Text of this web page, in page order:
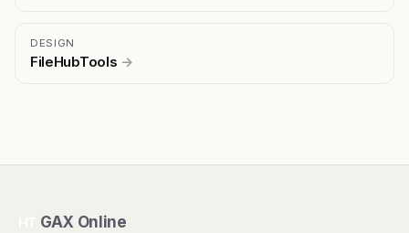
DESIGN
FileHubTools →
GAX Online